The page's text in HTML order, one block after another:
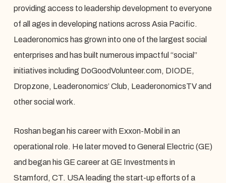
providing access to leadership development to everyone
of all ages in developing nations across Asia Pacific.
Leaderonomics has grown into one of the largest social
enterprises and has built numerous impactful “social”
initiatives including DoGoodVolunteer.com, DIODE,
Dropzone, Leaderonomics’ Club, LeaderonomicsTV and
other social work.
Roshan began his career with Exxon-Mobil in an
operational role. He later moved to General Electric (GE)
and began his GE career at GE Investments in
Stamford, CT. USA leading the start-up efforts of a